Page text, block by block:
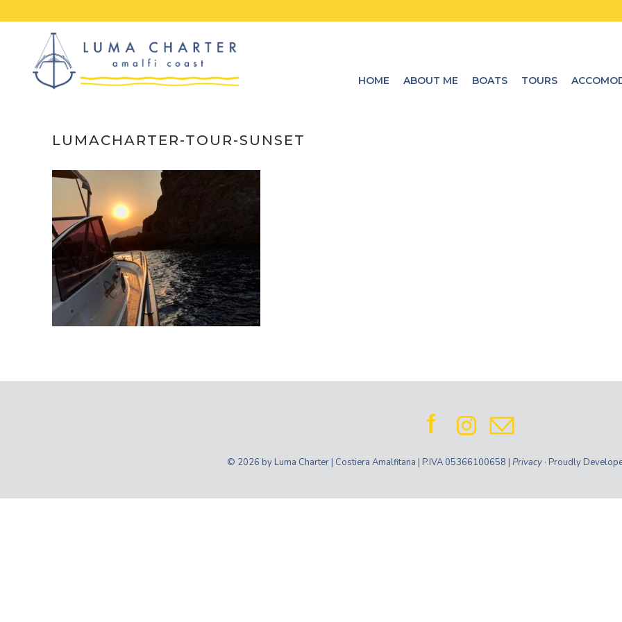
HOME ABOUT ME BOATS TOURS
LUMACHARTER-TOUR-SUNSET
© 2026 by Luma Charter | Costiera Amalfitana | P.IVA 05366100658 | Privacy· Proudly